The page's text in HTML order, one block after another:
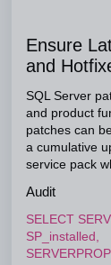
Ensure
and
SQL Server
and product
patches can
a cumulative
service pack
Audit
SELECT
SP_installed,